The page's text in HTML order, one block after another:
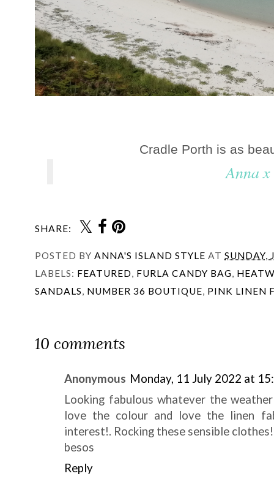
Cradle Porth is as
Anna x
SHARE:
POSTED BY ANNA'S ISLAND STYLE AT SUNDAY,
LABELS: FEATURED FURLA CANDY BAG
SANDALS
NUMBER 36 BOUTIQUE PINK LINEN
10 comments
Anonymous Monday, 11 July 2022 at
Looking fabulous whatever the
love the colour and love the linen
interest!. Rocking these sensible clothes!
besos
Reply